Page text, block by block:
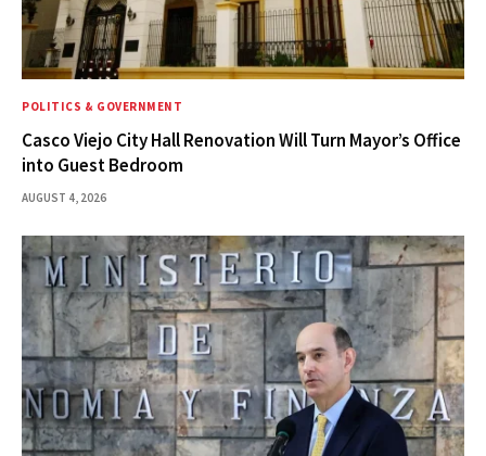
POLITICS & GOVERNMENT
Casco Viejo City Hall Renovation Will Turn Mayor’s Office
into Guest Bedroom
AUGUST 4, 2026